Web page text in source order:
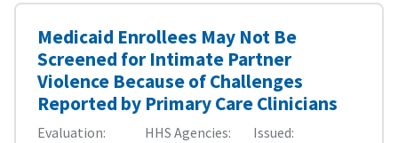
Medicaid Enrollees May Not Be
Screened for Intimate Partner
Violence Because of Challenges
Reported by Primary Care Clinicians
Evaluation
HHS Agencies
Issued